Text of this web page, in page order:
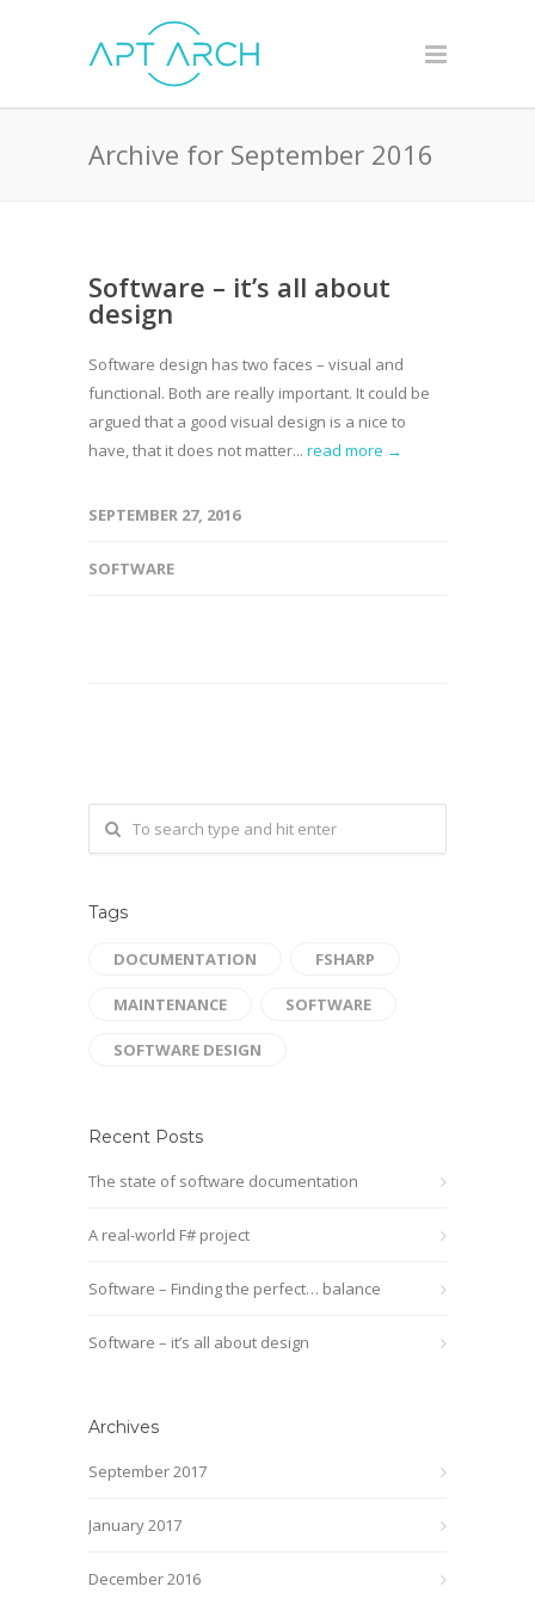
Archive for September 2016
Software – it’s all about
design
Software design has two faces – visual and
functional. Both are really important. It could be
argued that a good visual design is a nice to
have, that it does not matter... read more →
SEPTEMBER 27, 2016
SOFTWARE
Tags
DOCUMENTATION FSHARP
MAINTENANCE SOFTWARE
SOFTWARE DESIGN
Recent Posts
The state of software documentation
A real-world F# project
Software – Finding the perfect… balance
Software – it’s all about design
Archives
September 2017
January 2017
December 2016